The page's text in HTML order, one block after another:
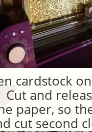
cardstock
and
paper, so
cut second